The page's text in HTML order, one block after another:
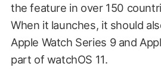
the feature in over 150
When it launches, it should
Apple Watch Series 9 and
part of watchOS 11.